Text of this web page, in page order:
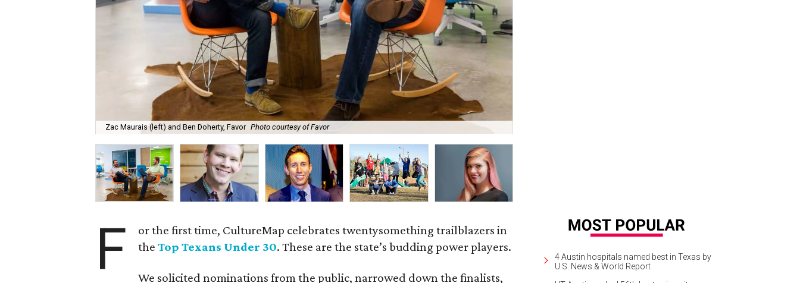
Zac Maurais (left) and Ben Doherty, Favor Photo courtesy of Favor
F
or the first time, CultureMap celebrates twentysomething trailblazers in
theTop Texans Under 30. These are the state’s budding power players.
We solicited nominations from the public, narrowed down the finalists,
4 Austin hospitals named best in Texas by
U.S. News & World Report